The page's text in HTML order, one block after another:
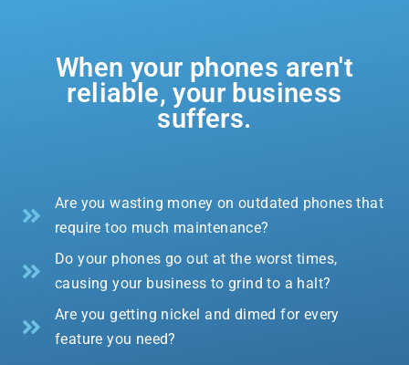
When your phones aren't
reliable, your business
suffers.
Are you wasting money on outdated phones that
require too much maintenance?
Do your phones go out at the worst times,
causing your business to grind to a halt?
Are you getting nickel and dimed for every
feature you need?